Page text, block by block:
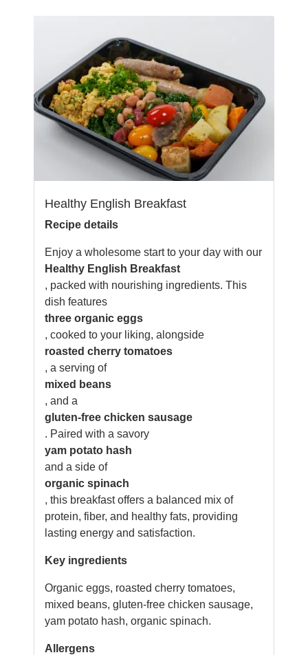
Healthy English Breakfast
Recipe details
Enjoy a wholesome start to your day with our
Healthy English Breakfast
, packed with nourishing ingredients. This
dish features
three organic eggs
, cooked to your liking, alongside
roasted cherry tomatoes
, a serving of
mixed beans
, and a
gluten-free chicken sausage
. Paired with a savory
yam potato hash
and a side of
organic spinach
, this breakfast offers a balanced mix of
protein, fiber, and healthy fats, providing
lasting energy and satisfaction.
Key ingredients
Organic eggs, roasted cherry tomatoes,
mixed beans, gluten-free chicken sausage,
yam potato hash, organic spinach.
Allergens